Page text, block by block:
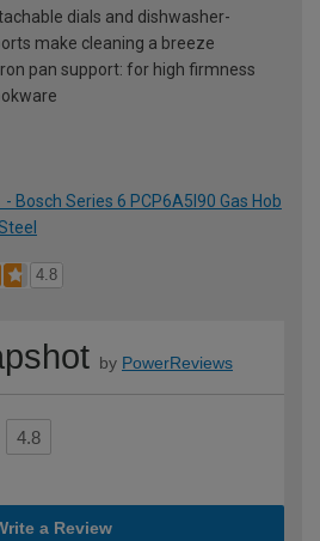
dials and dishwasher-
make cleaning a breeze
pan support: for high firmness
Bosch Series 6 PCP6A5I90 Gas Hob
4.8
by PowerReviews
4.8
a Review